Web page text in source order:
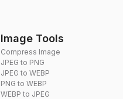
Image Tools
Compress Image
JPEG to PNG
JPEG to WEBP
PNG to WEBP
WEBP to JPEG